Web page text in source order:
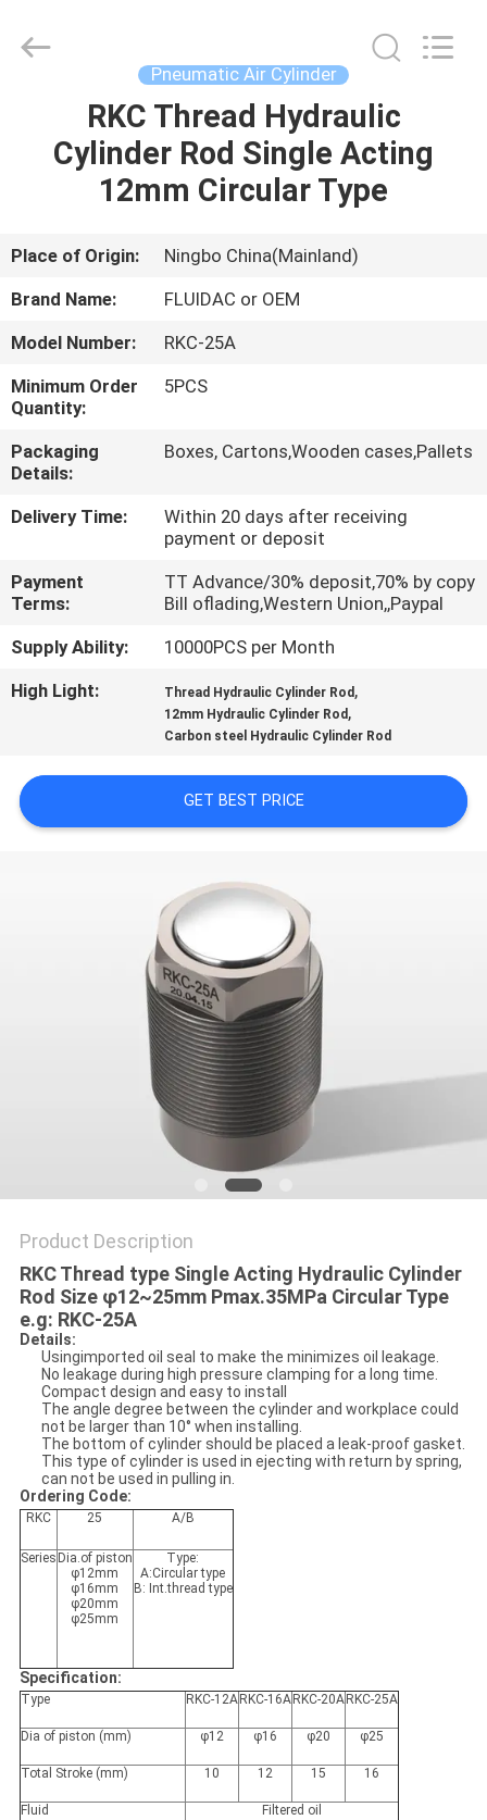
PRODUCTS
VIDEOS
US
TOUR
QUALITY
CONTROL
CONTACT
US
A QUOTE
AUTOMATIC
CONTROL
Pneumatic Air Cylinder
RKC Thread Hydraulic
Cylinder Rod Single Acting
12mm Circular Type
Place of Origin:
Ningbo China(Mainland)
Brand Name:
FLUIDAC or OEM
Model Number:
RKC-25A
Minimum Order
Quantity:
5PCS
Packaging
Details:
Boxes, Cartons,Wooden cases,Pallets
Delivery Time:
Within 20 days after receiving
payment or deposit
Payment
Terms:
TT Advance/30% deposit,70% by copy
Bill oflading,Western Union,,Paypal
Supply Ability:
10000PCS per Month
High Light:
Thread Hydraulic Cylinder Rod ,
12mm Hydraulic Cylinder Rod ,
Carbon steel Hydraulic Cylinder Rod
GET BEST PRICE
Product Description
RKC Thread type Single Acting Hydraulic Cylinder
Rod Size φ12~25mm Pmax.35MPa Circular Type
e.g: RKC-25A
Details:
Usingimported oil seal to make the minimizes oil leakage.
No leakage during high pressure clamping for a long time.
Compact design and easy to install
The angle degree between the cylinder and workplace could
not be larger than 10° when installing.
The bottom of cylinder should be placed a leak-proof gasket.
This type of cylinder is used in ejecting with return by spring,
can not be used in pulling in.
Ordering Code:
RKC 25 A/B
Series Dia.of piston
φ12mm
φ16mm
φ20mm
φ25mm
Type:
A:Circular type
B: Int.thread type
Specification:
Type RKC-12A RKC-16A RKC-20A RKC-25A
Dia of piston (mm) φ12 φ16 φ20 φ25
Total Stroke (mm) 10 12 15 16
Fluid Filtered oil